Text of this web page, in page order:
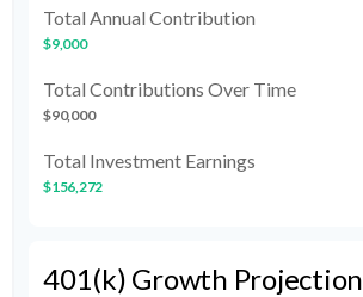
Total Annual Contribution
$9,000
Total Contributions Over Time
$90,000
Total Investment Earnings
$156,272
401(k) Growth Projection